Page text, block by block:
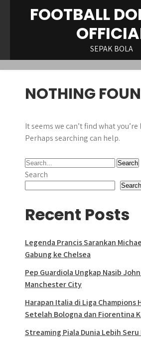
FOOTBALL
SEPAK BOLA
NOTHING
It seems we can’t find what
Perhaps searching can help.
Search
Search
Recent Posts
Legenda Prancis Sarankan
Gabung ke Chelsea
Pep Guardiola Ungkap Nasib
Manchester City
Harapan Italia di Liga Champions
Setelah Bologna dan Fiorentina
Streaming Piala Dunia Lebih Seru